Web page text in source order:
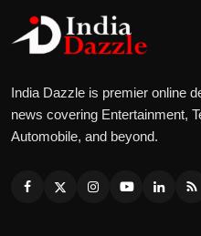
India Dazzle is premier online
news covering Entertainment,
Automobile, and beyond.